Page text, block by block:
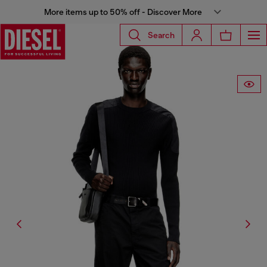
More items up to 50% off - Discover More
Search